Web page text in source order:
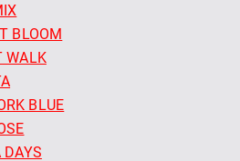
BLOOM
WALK
BLUE
DAYS